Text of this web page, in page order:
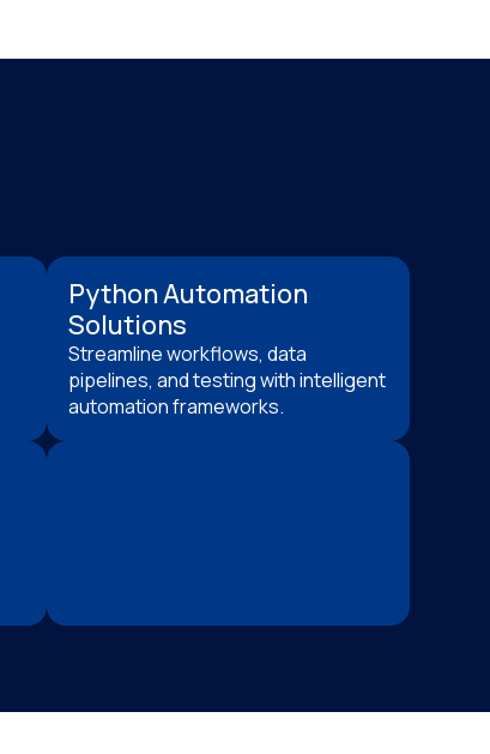
Python Automation
Solutions
Streamline workflows, data
pipelines, and testing with intelligent
automation frameworks.